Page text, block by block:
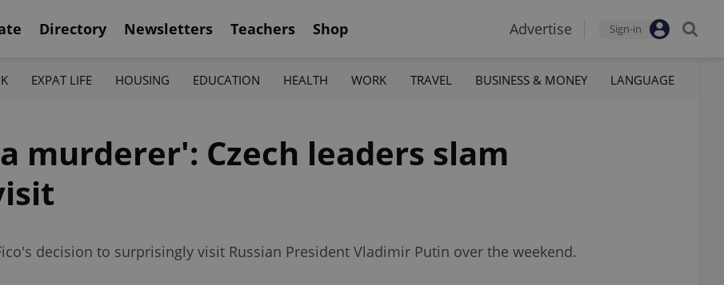
Directory Newsletters Teachers Shop Advertise Sign-in
EXPAT LIFE HOUSING EDUCATION HEALTH WORK TRAVEL BUSINESS & MONEY LANGUAGE
murderer': Czech leaders slam
decision to surprisingly visit Russian President Vladimir Putin over the weekend.